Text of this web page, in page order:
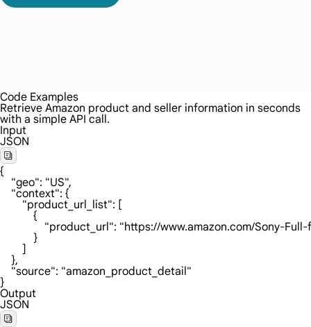
Code Examples
Retrieve Amazon product and seller information in seconds
with a simple API call.
Input
JSON
{
    "geo": "US",
    "context": {
        "product_url_list": [
            {
"product_url": "https://
            }
        ]
    },
    "source": "amazon_product_detail"
}
Output
JSON